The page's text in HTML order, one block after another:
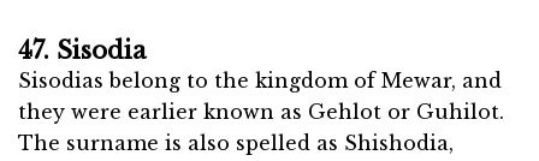
47. Sisodia
Sisodias belong to the kingdom of Mewar, and
they were earlier known as Gehlot or Guhilot.
The surname is also spelled as Shishodia,